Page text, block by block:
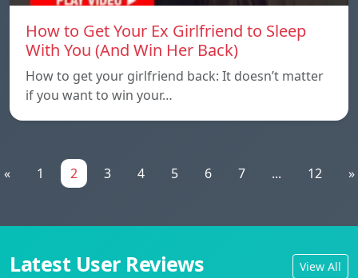
How to Get Your Ex Girlfriend to Sleep
With You (And Win Her Back)
How to get your girlfriend back: It doesn’t matter
if you want to win your…
« 1 2 3 4 5 6 7 ... 12 »
Latest User Reviews View All